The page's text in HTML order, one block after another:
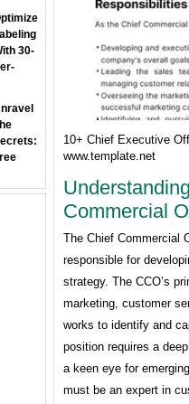
10+ Chief Executive
www.template.net
Commercial
The Chief Commercial
responsible for
strategy. The CCO’s
marketing, customer
works to identify and
position requires a
a keen eye for
must be an expert in
30-